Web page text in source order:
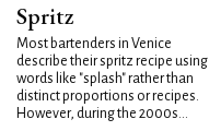
Spritz
Most bartenders in Venice
describe their spritz recipe using
words like "splash" rather than
distinct proportions or recipes.
However, during the 2000s...